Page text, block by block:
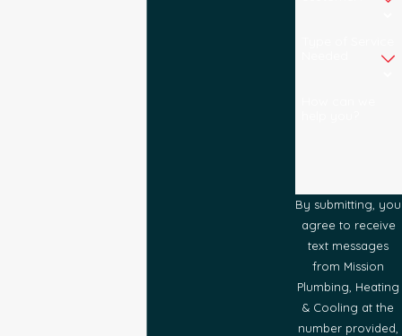
By submitting, you
agree to receive
text messages
from Mission
Plumbing, Heating
& Cooling at the
number provided,